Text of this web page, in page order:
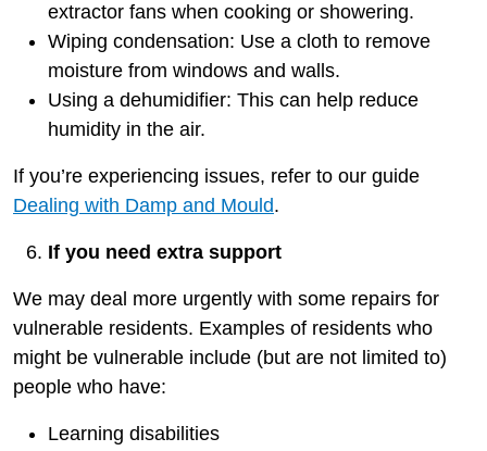
extractor fans when cooking or showering.
Wiping condensation: Use a cloth to remove
moisture from windows and walls.
Using a dehumidifier: This can help reduce
humidity in the air.
If you’re experiencing issues, refer to our guide
Dealing with Damp and Mould.
If you need extra support
We may deal more urgently with some repairs for
vulnerable residents. Examples of residents who
might be vulnerable include (but are not limited to)
people who have:
Learning disabilities